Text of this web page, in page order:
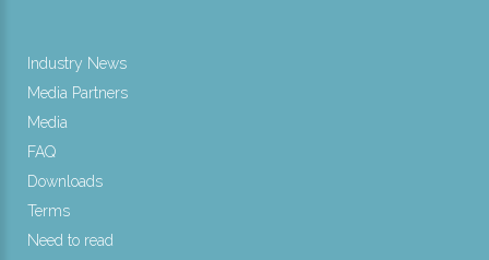
Industry News
Media Partners
Media
FAQ
Downloads
Terms
Need to read